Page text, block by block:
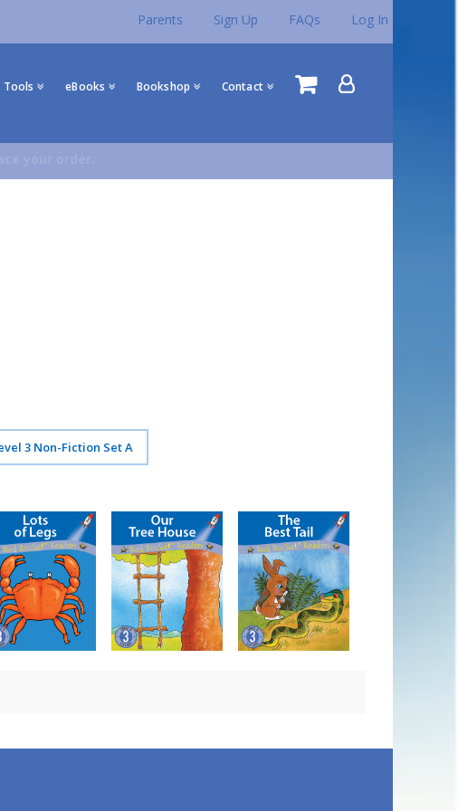
Parents Sign Up FAQs Log In
Tools eBooks Bookshop Contact
3 Non-Fiction Set A
Our Tree House The Best Tail